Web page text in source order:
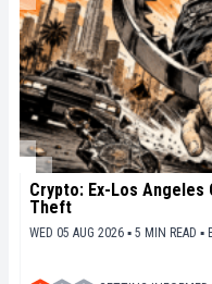
Crypto: Ex-Los
Theft
WED 05 AUG 2026 ▪ 5 MIN READ ▪